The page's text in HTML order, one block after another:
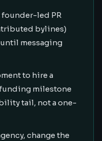
founder-led PR
bylines)
messaging
to hire a
milestone
tail, not a one-
change the